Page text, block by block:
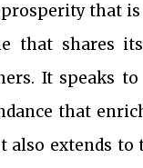
that
that shares
It speaks
that
also extends to